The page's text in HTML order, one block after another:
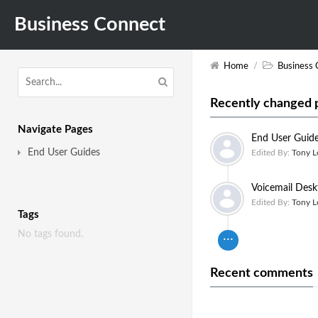
Business Connect
Navigate Pages
End User Guides
Tags
No tags found.
Home / Business
Recently changed
End User
Edited By: Tony
Voicemail
Edited By: Tony
Recent comments